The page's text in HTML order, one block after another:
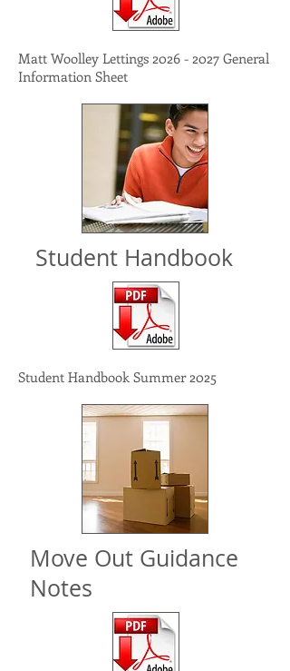
Matt Woolley Lettings 2026 - 2027 General
Information Sheet
Student Handbook
Student Handbook Summer 2025
Move Out Guidance
Notes